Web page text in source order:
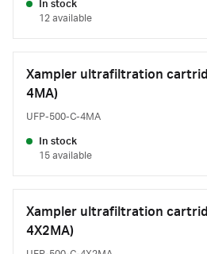
In stock
12 available
Xampler ultrafiltration
4MA)
UFP-500-C-4MA
In stock
15 available
Xampler ultrafiltration
4X2MA)